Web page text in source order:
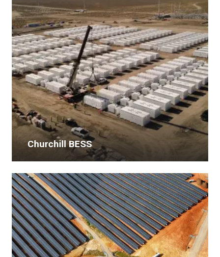
Churchill BESS